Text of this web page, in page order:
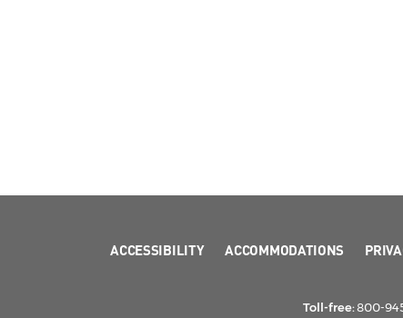
ACCESSIBILITY ACCOMMODATIONS
Toll-free:800-